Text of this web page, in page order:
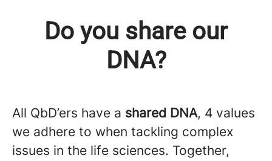
Do you share our
DNA?
All QbD’ers have a shared DNA, 4 values
we adhere to when tackling complex
issues in the life sciences. Together,